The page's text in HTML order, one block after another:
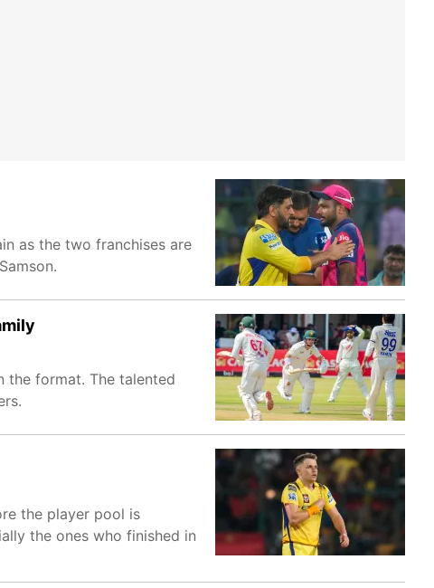
as the two franchises are
the format. The talented
the player pool is
the ones who finished in